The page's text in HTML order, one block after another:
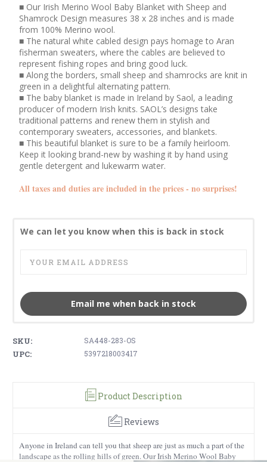
■ Our Irish Merino Wool Baby Blanket with Sheep and
Shamrock Design measures 38 x 28 inches and is made
from 100% Merino wool.
■ The natural white cabled design pays homage to Aran
fisherman sweaters, where the cables are believed to
represent fishing ropes and bring good luck.
■ Along the borders, small sheep and shamrocks are knit in
green in a delightful alternating pattern.
■ The baby blanket is made in Ireland by Saol, a leading
producer of modern Irish knits. SAOL’s designs take
traditional patterns and renew them in stylish and
contemporary sweaters, accessories, and blankets.
■ This beautiful blanket is sure to be a family heirloom.
Keep it looking brand-new by washing it by hand using
gentle detergent and lukewarm water.
All taxes and duties are included in the prices - no surprises!
We can let you know when this is back in stock
Email me when back in stock
SKU: SA448-283-OS
UPC: 5397218003417
Product Description
Reviews
Anyone in Ireland can tell you that sheep are just as much a part of the
landscape as the rolling hills of green. Our Irish Merino Wool Baby